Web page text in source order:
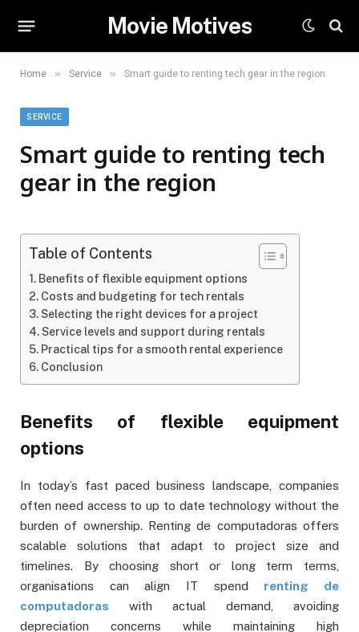
Movie Motives
Home » Service » Smart guide to renting tech gear in the region
SERVICE
Smart guide to renting tech
gear in the region
Table of Contents
Benefits of flexible equipment options
Costs and budgeting for tech rentals
Selecting the right devices for a project
Service levels and support during rentals
Practical tips for a smooth rental experience
Conclusion
Benefits of flexible equipment
options
In today’s fast paced business landscape, companies
often need access to up to date technology without the
burden of ownership. Renting de computadoras offers
scalable solutions that adapt to project size and
timelines. By choosing short or long term terms,
organisations can align IT spend renting de
computadoras with actual demand, avoiding
depreciation concerns while maintaining high